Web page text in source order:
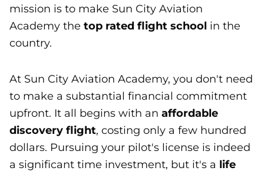
mission is to make Sun City Aviation
Academy the top rated flight school in the
country.
At Sun City Aviation Academy, you don't need
to make a substantial financial commitment
upfront. It all begins with an affordable
discovery flight, costing only a few hundred
dollars. Pursuing your pilot's license is indeed
a significant time investment, but it's a life